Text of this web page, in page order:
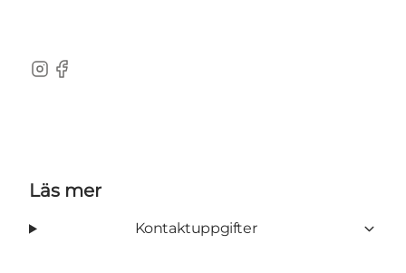
Instagram
Facebook
Läs mer
Kontaktuppgifter